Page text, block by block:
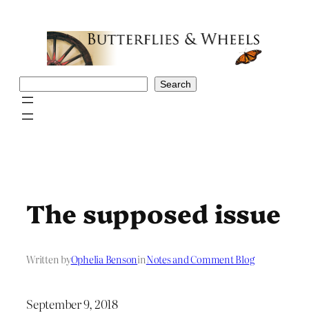
Search
The supposed issue
Written byOphelia BensoninNotes and Comment Blog
September 9, 2018